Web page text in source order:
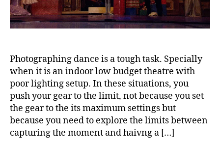
Photographing dance is a tough task. Specially
when it is an indoor low budget theatre with
poor lighting setup. In these situations, you
push your gear to the limit, not because you set
the gear to the its maximum settings but
because you need to explore the limits between
capturing the moment and haivng a […]